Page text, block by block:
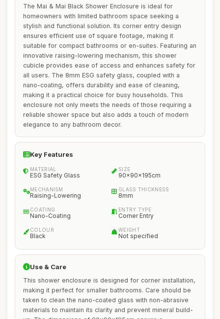
The Mai & Mai Black Shower Enclosure is ideal for
homeowners with limited bathroom space seeking a
stylish and functional solution. Its corner entry design
ensures efficient use of square footage, making it
suitable for compact bathrooms or en-suites. Featuring an
innovative raising-lowering mechanism, this shower
cubicle provides ease of access and enhances safety for
all users. The 8mm ESG safety glass, coupled with a
nano-coating, offers durability and ease of cleaning,
making it a practical choice for busy households. This
enclosure not only meets the needs of those requiring a
reliable shower space but also adds a touch of modern
elegance to any bathroom decor.
Key Features
MATERIAL
ESG Safety Glass
SIZE
90x90x195cm
MECHANISM
Raising-Lowering
GLASS THICKNESS
8mm
COATING
Nano-Coating
ENTRY TYPE
Corner Entry
COLOUR
Black
WEIGHT
Not specified
Use & Care
This shower enclosure is designed for corner installation,
making it perfect for smaller bathrooms. Care should be
taken to clean the nano-coated glass with non-abrasive
materials to maintain its clarity and prevent mineral build-